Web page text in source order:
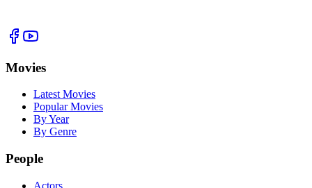
Movies
Latest Movies
Popular Movies
By Year
By Genre
People
Actors